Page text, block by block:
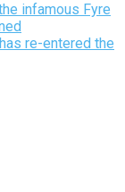
infamous Fyre
re-entered the